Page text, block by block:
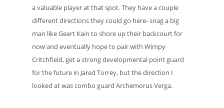
a valuable player at that spot. They have a couple
different directions they could go here- snag a big
man like Geert Kain to shore up their backcourt for
now and eventually hope to pair with Wimpy
Critchfield, get a strong developmental point guard
for the future in Jared Torrey, but the direction I
looked at was combo guard Archemorus Verga.